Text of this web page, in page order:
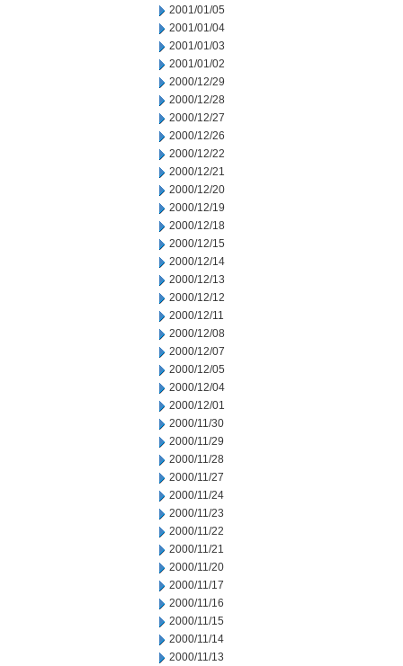
2001/01/05
2001/01/04
2001/01/03
2001/01/02
2000/12/29
2000/12/28
2000/12/27
2000/12/26
2000/12/22
2000/12/21
2000/12/20
2000/12/19
2000/12/18
2000/12/15
2000/12/14
2000/12/13
2000/12/12
2000/12/11
2000/12/08
2000/12/07
2000/12/05
2000/12/04
2000/12/01
2000/11/30
2000/11/29
2000/11/28
2000/11/27
2000/11/24
2000/11/23
2000/11/22
2000/11/21
2000/11/20
2000/11/17
2000/11/16
2000/11/15
2000/11/14
2000/11/13